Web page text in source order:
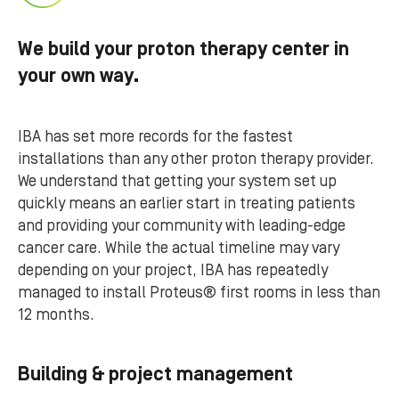
We build your proton therapy center in
your own way.
IBA has set more records for the fastest
installations than any other proton therapy provider.
We understand that getting your system set up
quickly means an earlier start in treating patients
and providing your community with leading-edge
cancer care. While the actual timeline may vary
depending on your project, IBA has repeatedly
managed to install Proteus® first rooms in less than
12 months.
Building & project management